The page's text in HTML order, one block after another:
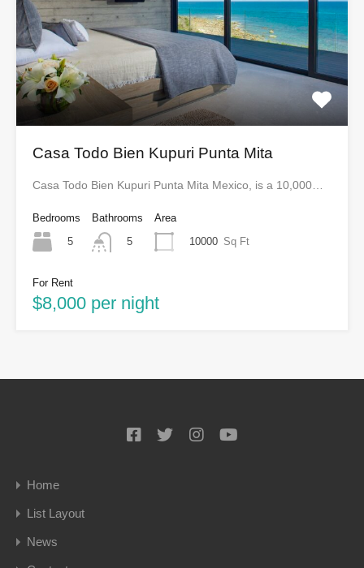
Casa Todo Bien Kupuri Punta Mita
Casa Todo Bien Kupuri Punta Mita Mexico, is a 10,000…
Bedrooms
5
Bathrooms
5
Area
10000 Sq Ft
For Rent
$8,000 per night
Home
List Layout
News